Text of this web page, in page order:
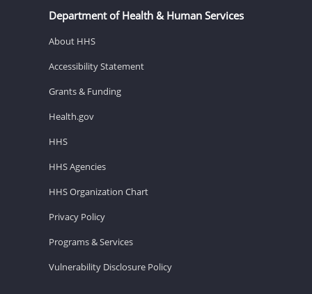
Department of Health & Human Services
About HHS
Accessibility Statement
Grants & Funding
Health.gov
HHS
HHS Agencies
HHS Organization Chart
Privacy Policy
Programs & Services
Vulnerability Disclosure Policy